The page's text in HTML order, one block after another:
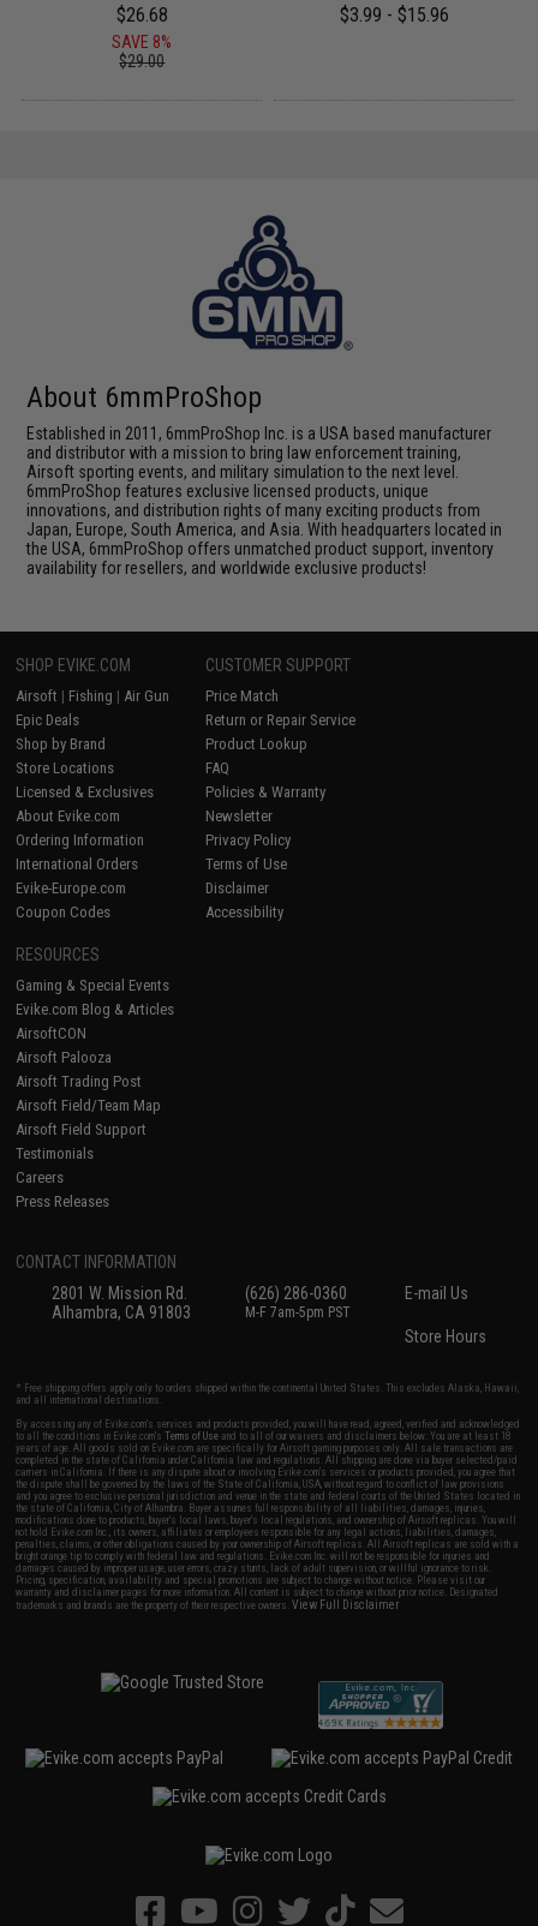
$26.68
SAVE 8%
$29.00
$3.99 - $15.96
About 6mmProShop
Established in 2011, 6mmProShop Inc. is a USA based manufacturer
and distributor with a mission to bring law enforcement training,
Airsoft sporting events, and military simulation to the next level.
6mmProShop features exclusive licensed products, unique
innovations, and distribution rights of many exciting products from
Japan, Europe, South America, and Asia. With headquarters located in
the USA, 6mmProShop offers unmatched product support, inventory
availability for resellers, and worldwide exclusive products!
SHOP EVIKE.COM
Airsoft | Fishing | Air Gun
Epic Deals
Shop by Brand
Store Locations
Licensed & Exclusives
About Evike.com
Ordering Information
International Orders
Evike-Europe.com
Coupon Codes
CUSTOMER SUPPORT
Price Match
Return or Repair Service
Product Lookup
FAQ
Policies & Warranty
Newsletter
Privacy Policy
Terms of Use
Disclaimer
Accessibility
RESOURCES
Gaming & Special Events
Evike.com Blog & Articles
AirsoftCON
Airsoft Palooza
Airsoft Trading Post
Airsoft Field/Team Map
Airsoft Field Support
Testimonials
Careers
Press Releases
CONTACT INFORMATION
2801 W. Mission Rd.
Alhambra, CA 91803
(626) 286-0360
M-F 7am-5pm PST
E-mail Us
Store Hours
* Free shipping offers apply only to orders shipped within the continental United States. This excludes Alaska, Hawaii,
and all international destinations.
By accessing any of Evike.com's services and products provided, you will have read, agreed, verified and acknowledged
to all the conditions in Evike.com'sTerms of Use and to all of our waivers and disclaimers below: You are at least 18
years of age. All goods sold on Evike.com are specifically for Airsoft gaming purposes only. All sale transactions are
completed in the state of California under California law and regulations. All shipping are done via buyer selected/paid
carriers in California. If there is any dispute about or involving Evike.com's services or products provided, you agree that
the dispute shall be governed by the laws of the State of California, USA, without regard to conflict of law provisions
and you agree to exclusive personal jurisdiction and venue in the state and federal courts of the United States located in
the state of California, City of Alhambra. Buyer assumes full responsibility of all liabilities, damages, injuries,
modifications done to products, buyer's local laws, buyer's local regulations, and ownership of Airsoft replicas. You will
not hold Evike.com Inc., its owners, affiliates or employees responsible for any legal actions, liabilities, damages,
penalties, claims, or other obligations caused by your ownership of Airsoft replicas. All Airsoft replicas are sold with a
bright orange tip to comply with federal law and regulations. Evike.com Inc. will not be responsible for injuries and
damages caused by improper usage, user errors, crazy stunts, lack of adult supervision, or willful ignorance to risk.
Pricing, specification, availability and special promotions are subject to change without notice. Please visit our
warranty and disclaimer pages for more information. All content is subject to change without prior notice. Designated
trademarks and brands are the property of their respective owners.View Full Disclaimer